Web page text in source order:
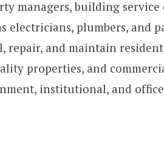
managers, building
electricians, plumbers, and
repair, and maintain
properties, and
institutional, and